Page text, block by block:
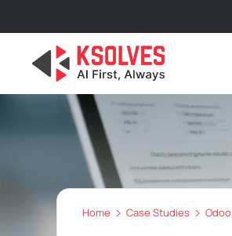
Home Case Studies Odoo